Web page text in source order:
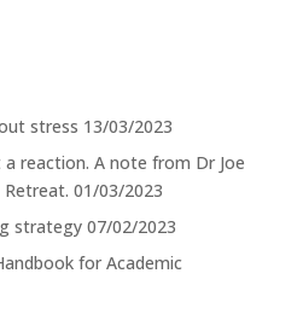
stress 13/03/2023
reaction. A note from Dr Joe
Retreat. 01/03/2023
strategy 07/02/2023
for Academic